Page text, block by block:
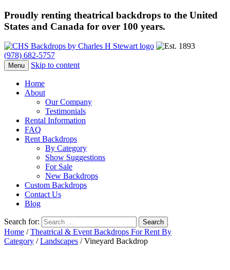
Proudly renting theatrical backdrops to the United
States and Canada for over 100 years.
(978) 682-5757
Menu Skip to content
Home
About
Our Company
Testimonials
Rental Information
FAQ
Rent Backdrops
By Category
Show Suggestions
For Sale
New Backdrops
Custom Backdrops
Contact Us
Blog
Search for:
Home /Theatrical & Event Backdrops For Rent By
Category /Landscapes / Vineyard Backdrop